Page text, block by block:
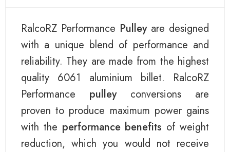
RalcoRZ Performance Pulleyare designed
with a unique blend of performance and
reliability. They are made from the highest
quality 6061 aluminium billet. RalcoRZ
Performance pulleyconversions are
proven to produce maximum power gains
with the performance benefits of weight
reduction, which you would not receive